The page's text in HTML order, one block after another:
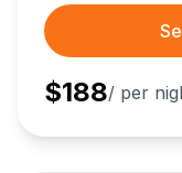
$188/ per